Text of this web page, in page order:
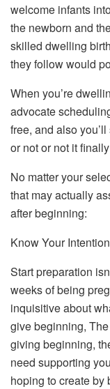
welcome infants
the newborn and
skilled dwelling
they follow would
When you’re
advocate
free, and also
or not or not it
No matter your
that may actually
after beginning:
Know Your
Start preparation
weeks of being
inquisitive about
give beginning,
giving beginning,
need supporting
hoping to create by